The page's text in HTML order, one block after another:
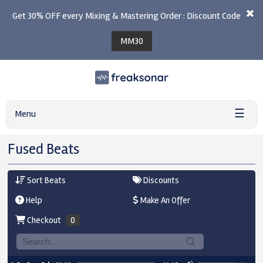
Get 30% OFF every Mixing & Mastering Order : Discount Code
MM30
Menu ☰
Fused Beats
Sort Beats
Discounts
Help
Make An Offer
Checkout
0